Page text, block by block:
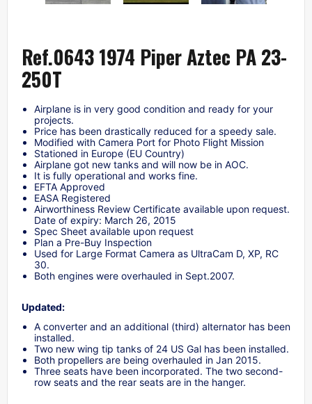
Ref.0643 1974 Piper Aztec PA 23-
250T
Airplane is in very good condition and ready for your
projects.
Price has been drastically reduced for a speedy sale.
Modified with Camera Port for Photo Flight Mission
Stationed in Europe (EU Country)
Airplane got new tanks and will now be in AOC.
It is fully operational and works fine.
EFTA Approved
EASA Registered
Airworthiness Review Certificate available upon request.
Date of expiry: March 26, 2015
Spec Sheet available upon request
Plan a Pre-Buy Inspection
Used for Large Format Camera as UltraCam D, XP, RC
30.
Both engines were overhauled in Sept.2007.
Updated:
A converter and an additional (third) alternator has been
installed.
Two new wing tip tanks of 24 US Gal has been installed.
Both propellers are being overhauled in Jan 2015.
Three seats have been incorporated. The two second-
row seats and the rear seats are in the hanger.